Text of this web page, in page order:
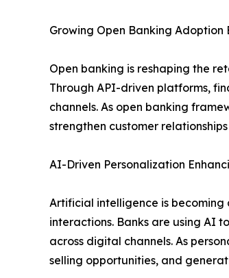
Growing Open Banking
Open banking is reshaping the
Through API-driven platforms,
channels. As open banking
strengthen customer
AI-Driven Personalization
Artificial intelligence is
interactions. Banks are using AI
across digital channels. As
selling opportunities, and